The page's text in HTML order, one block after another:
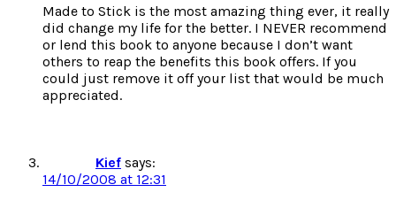
Made to Stick is the most amazing thing ever, it really
did change my life for the better. I NEVER recommend
or lend this book to anyone because I don’t want
others to reap the benefits this book offers. If you
could just remove it off your list that would be much
appreciated.
Kief says:
14/10/2008 at 12:31